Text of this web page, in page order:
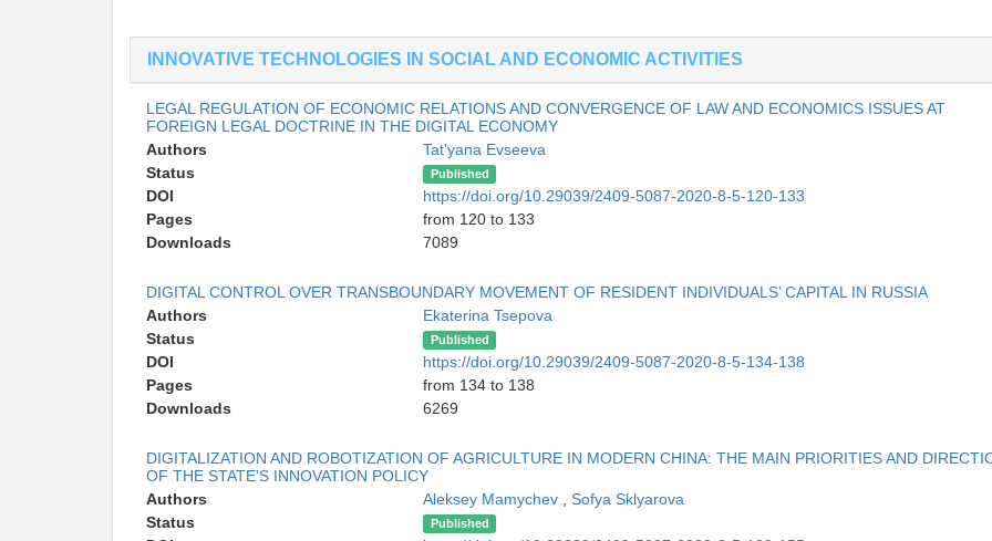
INNOVATIVE TECHNOLOGIES IN SOCIAL AND ECONOMIC ACTIVITIES
LEGAL REGULATION OF ECONOMIC RELATIONS AND CONVERGENCE OF LAW AND ECONOMICS ISSUES AT
FOREIGN LEGAL DOCTRINE IN THE DIGITAL ECONOMY
Authors
Tat'yana Evseeva
Status
Published
DOI
https://doi.org/10.29039/2409-5087-2020-8-5-120-133
Pages
from 120 to 133
Downloads
7089
DIGITAL CONTROL OVER TRANSBOUNDARY MOVEMENT OF RESIDENT INDIVIDUALS’ CAPITAL IN RUSSIA
Authors
Ekaterina Tsepova
Status
Published
DOI
https://doi.org/10.29039/2409-5087-2020-8-5-134-138
Pages
from 134 to 138
Downloads
6269
DIGITALIZATION AND ROBOTIZATION OF AGRICULTURE IN MODERN CHINA: THE MAIN PRIORITIES AND
OF THE STATE'S INNOVATION POLICY
Authors
Aleksey Mamychev
Sofya Sklyarova
Status
Published